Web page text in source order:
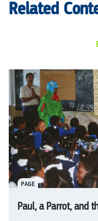
Related
PAGE
Paul, a Parrot, and